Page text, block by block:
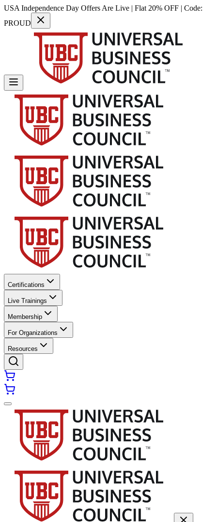
USA Independence Day Offers Are Live | Flat 20% OFF | Code:
PROUD
Certifications
Live Trainings
Membership
For Organizations
Resources